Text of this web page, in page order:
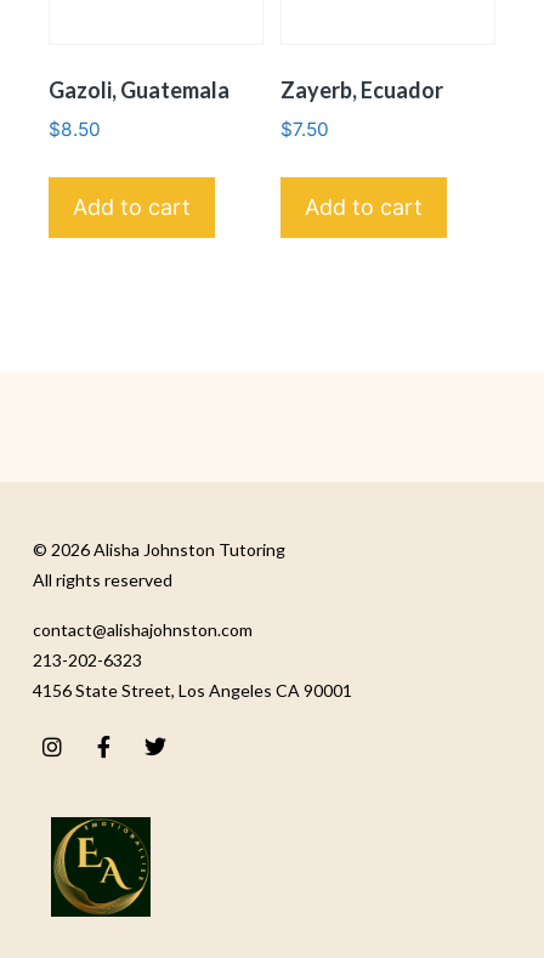
Gazoli, Guatemala
$8.50
Add to cart
Zayerb, Ecuador
$7.50
Add to cart
contact@alishajohnston.com
213-202-6323
4156 State Street, Los Angeles CA 90001
© 2026 Alisha Johnston Tutoring
All rights reserved